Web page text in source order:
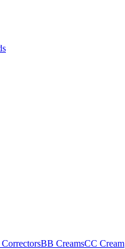
BB CreamsCC Cream